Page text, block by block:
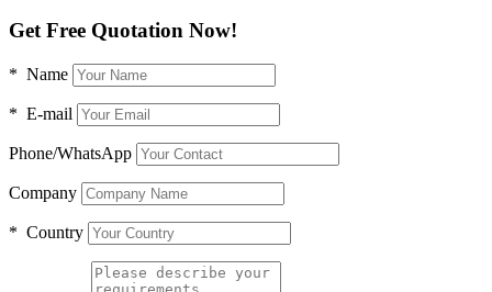
Get Free Quotation Now!
* Name
* E-mail
Phone/WhatsApp
Company
* Country